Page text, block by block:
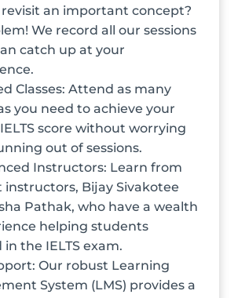
an important concept?
We record all our sessions
catch up at your
Classes: Attend as many
you need to achieve your
score without worrying
out of sessions.
Instructors: Learn from
instructors, Bijay Sivakotee
Pathak, who have a wealth
helping students
in the IELTS exam.
Our robust Learning
System (LMS) provides a